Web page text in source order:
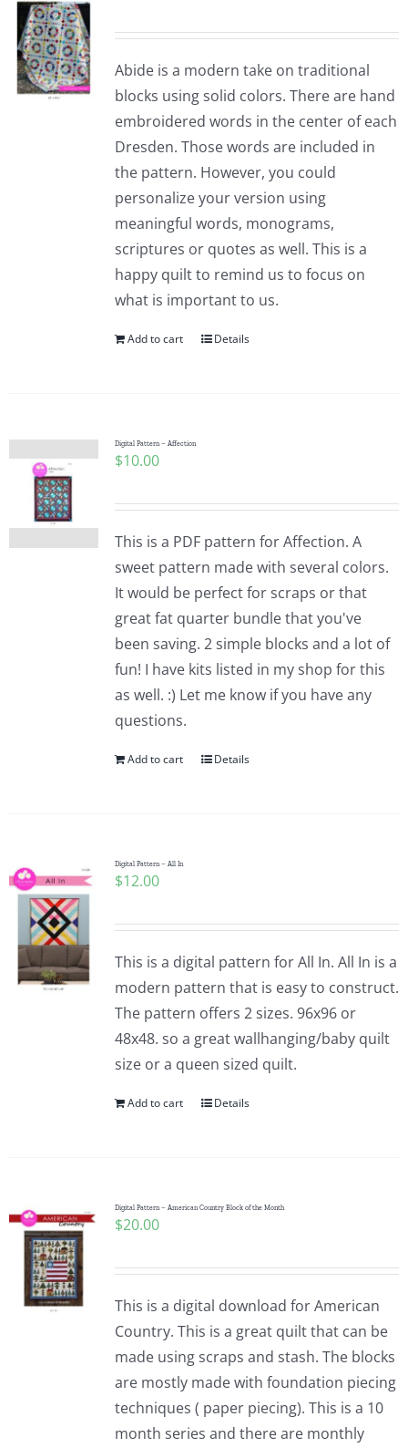
Abide is a modern take on traditional
blocks using solid colors. There are hand
embroidered words in the center of each
Dresden. Those words are included in
the pattern. However, you could
personalize your version using
meaningful words, monograms,
scriptures or quotes as well. This is a
happy quilt to remind us to focus on
what is important to us.
Add to cart Details
Digital Pattern – Affection
$10.00
This is a PDF pattern for Affection. A
sweet pattern made with several colors.
It would be perfect for scraps or that
great fat quarter bundle that you've
been saving. 2 simple blocks and a lot of
fun! I have kits listed in my shop for this
as well. :) Let me know if you have any
questions.
Add to cart Details
Digital Pattern – All In
$12.00
This is a digital pattern for All In. All In is a
modern pattern that is easy to construct.
The pattern offers 2 sizes. 96x96 or
48x48. so a great wallhanging/baby quilt
size or a queen sized quilt.
Add to cart Details
Digital Pattern – American Country Block of the Month
$20.00
This is a digital download for American
Country. This is a great quilt that can be
made using scraps and stash. The blocks
are mostly made with foundation piecing
techniques ( paper piecing). This is a 10
month series and there are monthly